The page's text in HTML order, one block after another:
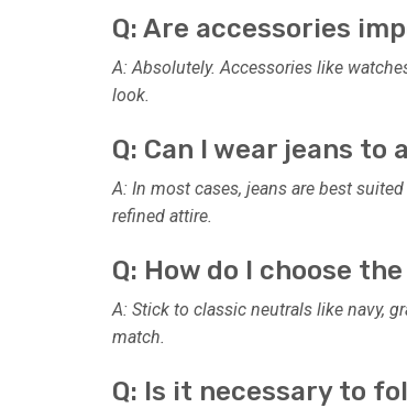
Q: Are accessories
A: Absolutely. Accessories like
look.
Q: Can I wear jeans to
A: In most cases, jeans are best
refined attire.
Q: How do I choose
A: Stick to classic neutrals like navy,
match.
Q: Is it necessary to